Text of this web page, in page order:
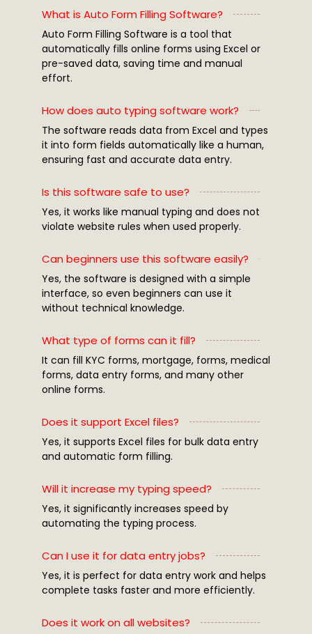
What is Auto Form Filling Software?
Auto Form Filling Software is a tool that
automatically fills online forms using Excel or
pre-saved data, saving time and manual
effort.
How does auto typing software work?
The software reads data from Excel and types
it into form fields automatically like a human,
ensuring fast and accurate data entry.
Is this software safe to use?
Yes, it works like manual typing and does not
violate website rules when used properly.
Can beginners use this software easily?
Yes, the software is designed with a simple
interface, so even beginners can use it
without technical knowledge.
What type of forms can it fill?
It can fill KYC forms, mortgage, forms, medical
forms, data entry forms, and many other
online forms.
Does it support Excel files?
Yes, it supports Excel files for bulk data entry
and automatic form filling.
Will it increase my typing speed?
Yes, it significantly increases speed by
automating the typing process.
Can I use it for data entry jobs?
Yes, it is perfect for data entry work and helps
complete tasks faster and more efficiently.
Does it work on all websites?